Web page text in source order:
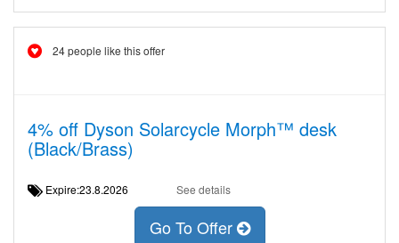
24 people like this offer
4% off Dyson Solarcycle Morph™ desk
(Black/Brass)
Expire:23.8.2026 See details
Go To Offer